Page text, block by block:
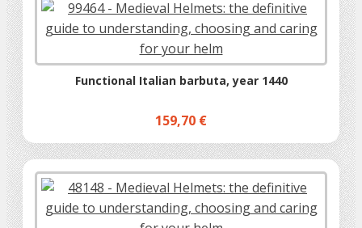
Functional Italian barbuta, year 1440
159,70 €